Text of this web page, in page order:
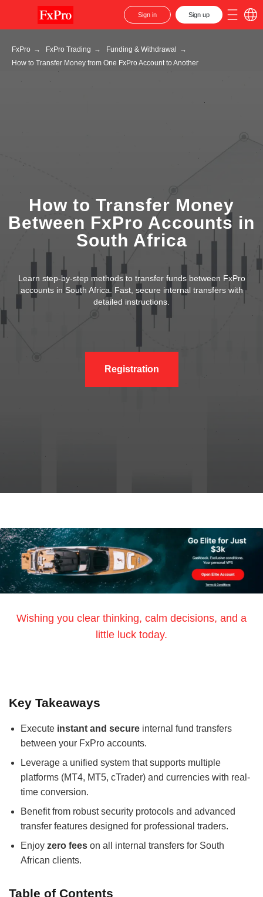
Sign in Sign up
FxPro → FxPro Trading → Funding & Withdrawal
→
How to Transfer Money from One FxPro Account to Another
How to Transfer Money
Between FxPro Accounts in
South Africa
Learn step-by-step methods to transfer funds between FxPro
accounts in South Africa. Fast, secure internal transfers with
detailed instructions.
Registration
Wishing you clear thinking, calm decisions, and a
little luck today.
Key Takeaways
Execute instant and secure internal fund transfers
between your FxPro accounts.
Leverage a unified system that supports multiple
platforms (MT4, MT5, cTrader) and currencies with real-
time conversion.
Benefit from robust security protocols and advanced
transfer features designed for professional traders.
Enjoy zero fees on all internal transfers for South
African clients.
Table of Contents